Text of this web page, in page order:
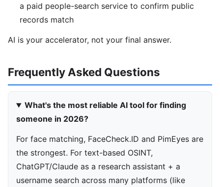
a paid people-search service to confirm public
records match
AI is your accelerator, not your final answer.
Frequently Asked Questions
What's the most reliable AI tool for finding
someone in 2026?
For face matching, FaceCheck.ID and PimEyes are
the strongest. For text-based OSINT,
ChatGPT/Claude as a research assistant + a
username search across many platforms (like